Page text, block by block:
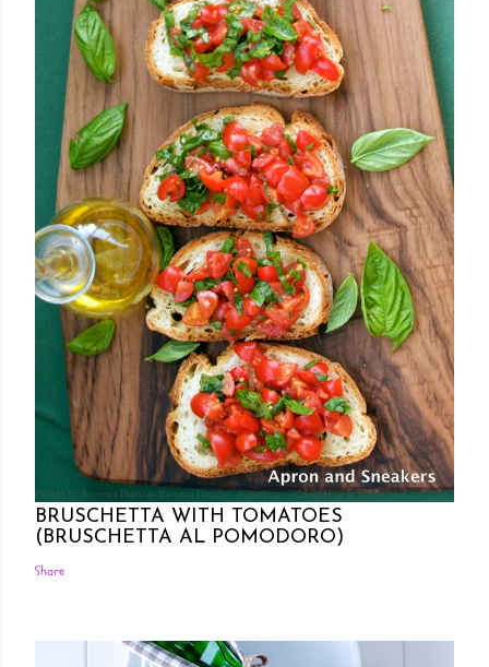
Posted by Rowena Dumlao Rowena Dumlao - Giardina 7/26/2011
BRUSCHETTA WITH TOMATOES
(BRUSCHETTA AL POMODORO)
Share